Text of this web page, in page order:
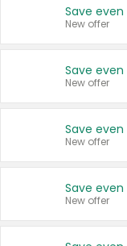
New offer
New offer
New offer
New offer